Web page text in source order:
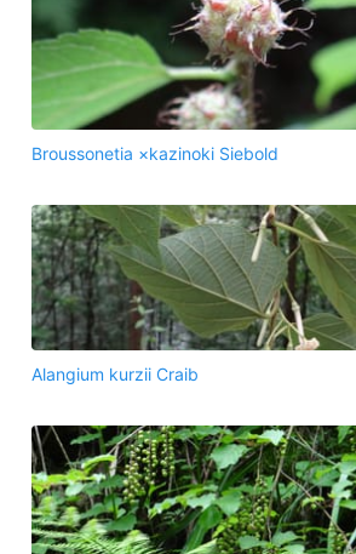
Broussonetia ×kazinoki Siebold
Alangium kurzii Craib